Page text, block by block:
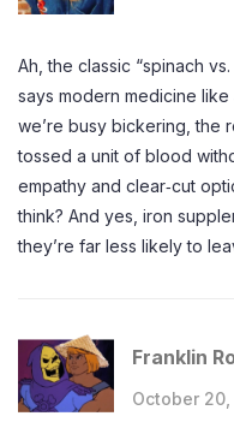
Ah, the classic “spinach
says modern medicine
we’re busy bickering, the
tossed a unit of blood
empathy and clear‑cut
think? And yes, iron
they’re far less likely to
Franklin
October 20,